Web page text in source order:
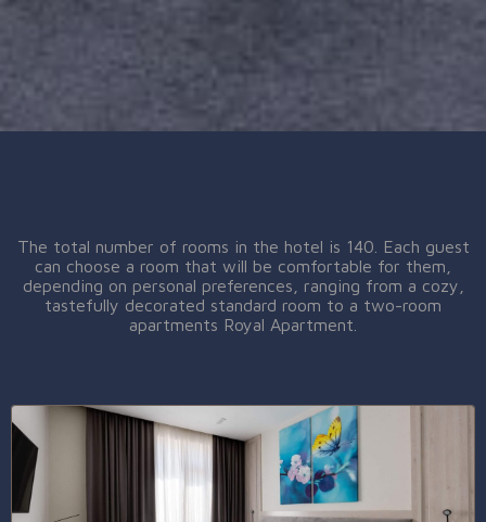
The total number of rooms in the hotel is 140. Each guest
can choose a room that will be comfortable for them,
depending on personal preferences, ranging from a cozy,
tastefully decorated standard room to a two-room
apartments Royal Apartment.